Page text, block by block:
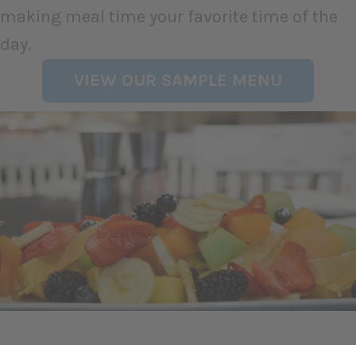
making meal time your favorite time of the
day.
VIEW OUR SAMPLE MENU